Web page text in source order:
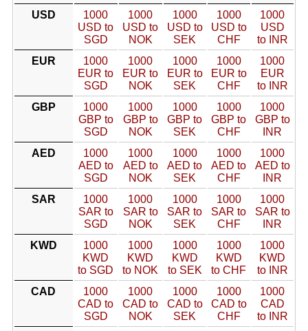
USD
1000
USD to
SGD
1000
USD to
NOK
1000
USD to
SEK
1000
USD to
CHF
1000
USD
to INR
EUR
1000
EUR to
SGD
1000
EUR to
NOK
1000
EUR to
SEK
1000
EUR to
CHF
1000
EUR
to INR
GBP
1000
GBP to
SGD
1000
GBP to
NOK
1000
GBP to
SEK
1000
GBP to
CHF
1000
GBP to
INR
AED
1000
AED to
SGD
1000
AED to
NOK
1000
AED to
SEK
1000
AED to
CHF
1000
AED to
INR
SAR
1000
SAR to
SGD
1000
SAR to
NOK
1000
SAR to
SEK
1000
SAR to
CHF
1000
SAR to
INR
KWD
1000
KWD
to SGD
1000
KWD
to NOK
1000
KWD
to SEK
1000
KWD
to CHF
1000
KWD
to INR
CAD
1000
CAD to
SGD
1000
CAD to
NOK
1000
CAD to
SEK
1000
CAD to
CHF
1000
CAD
to INR